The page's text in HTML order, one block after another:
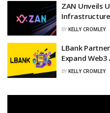
ZAN Unveils
Infrastructure
BY KELLY CROMLEY
LBank
Expand Web3
BY KELLY CROMLEY